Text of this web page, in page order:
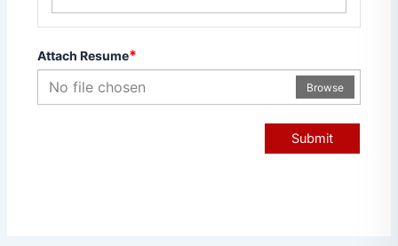
Attach Resume*
No file chosen
Browse
Submit